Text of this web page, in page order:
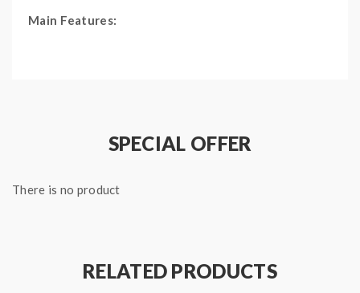
Main Features:
Sharp OLED screen displays pertinent vaping
Includes Temperature Control Mode, TCR,
Specifications:
SPECIAL OFFER
There is no product
RELATED PRODUCTS